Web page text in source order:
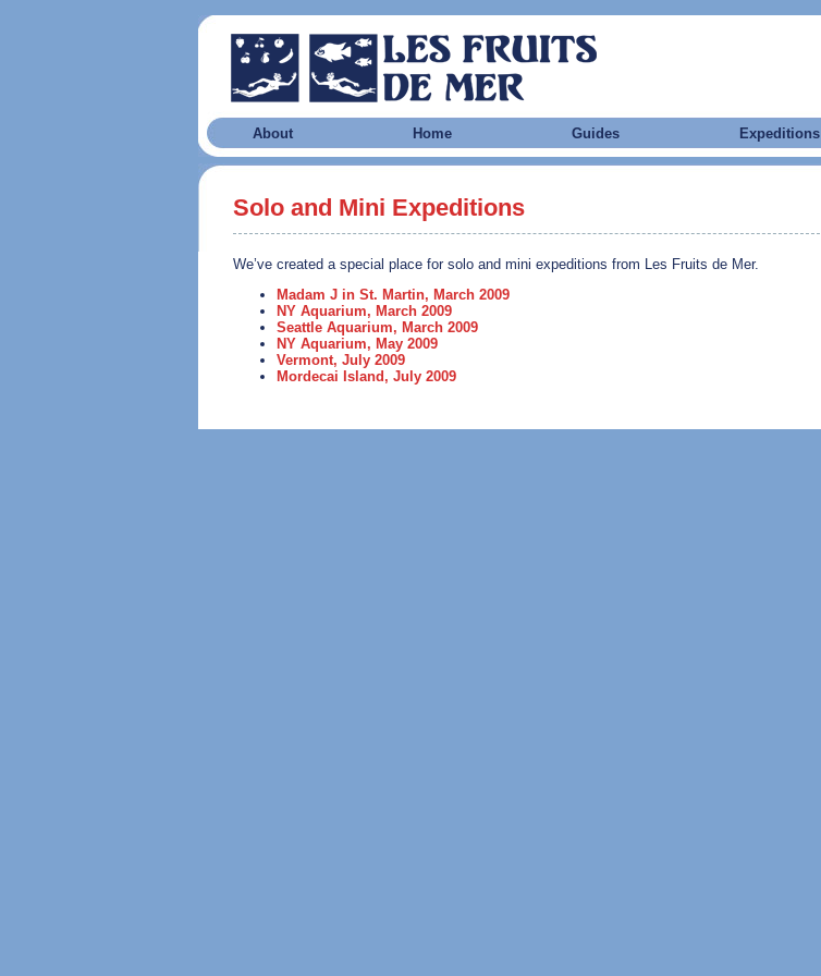
About Home Guides Expeditions
Solo and Mini Expeditions
We’ve created a special place for solo and mini expeditions from Les Fruits de Mer.
Madam J in St. Martin, March 2009
NY Aquarium, March 2009
Seattle Aquarium, March 2009
NY Aquarium, May 2009
Vermont, July 2009
Mordecai Island, July 2009